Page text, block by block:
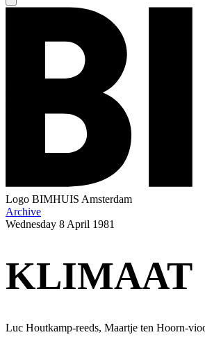
Logo BIMHUIS Amsterdam
Archive
Wednesday 8 April 1981
KLIMAAT
Luc Houtkamp-reeds, Maartje ten Hoorn-